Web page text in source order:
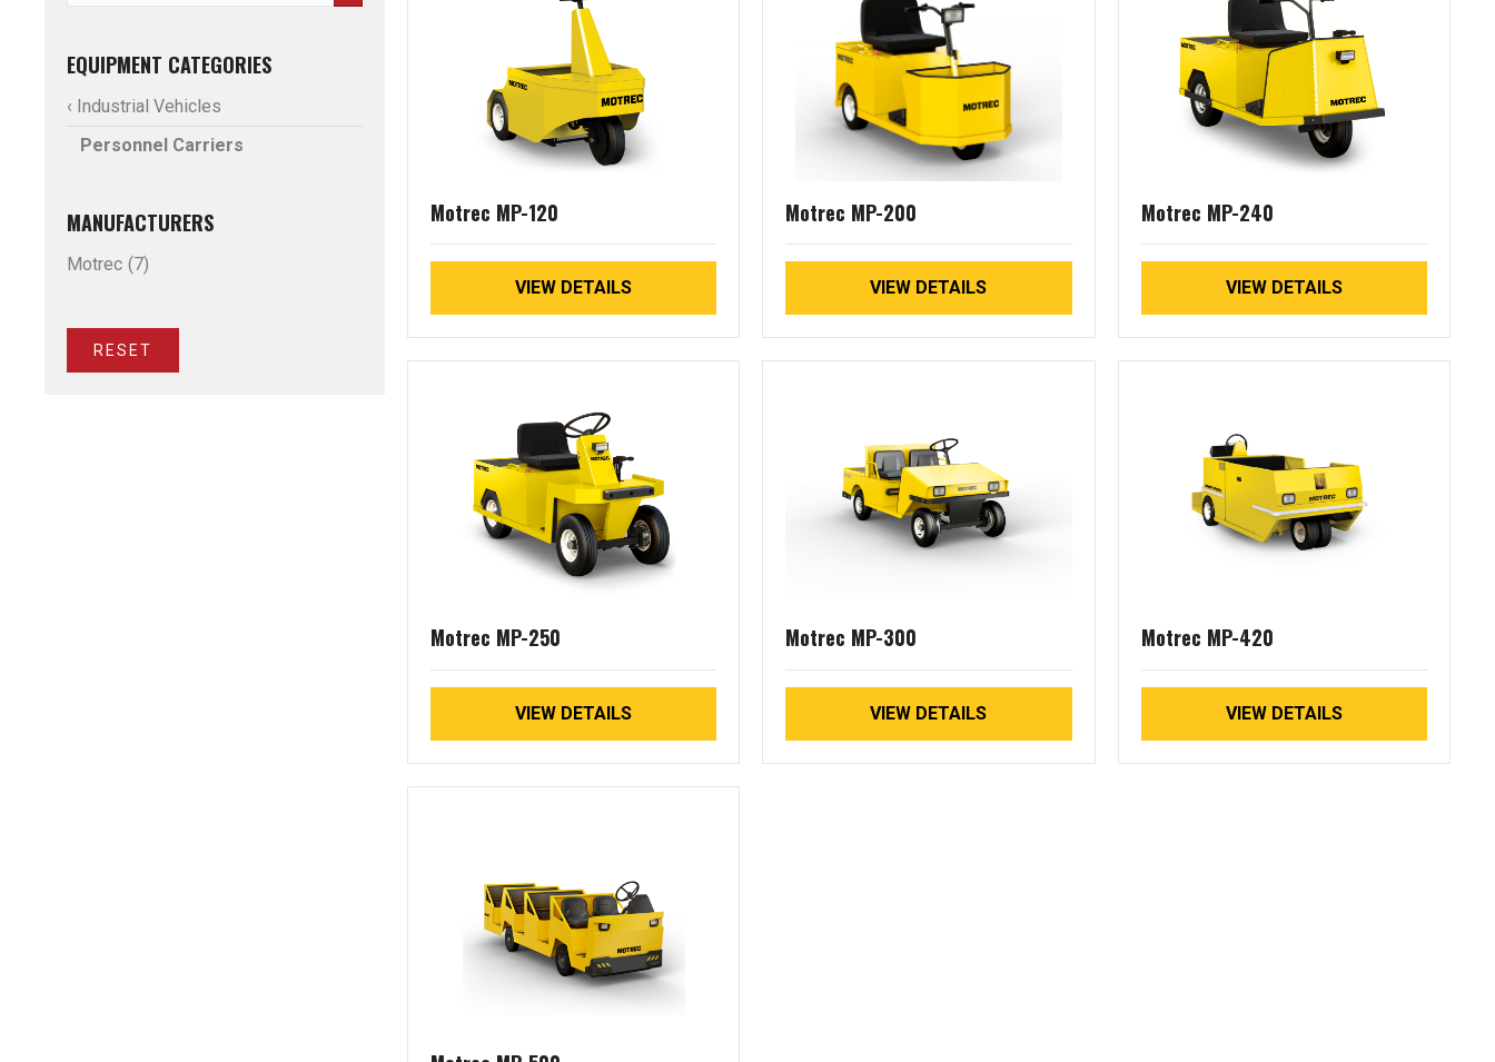
EQUIPMENT CATEGORIES
‹ Industrial Vehicles
Personnel Carriers
MANUFACTURERS
Motrec (7)
RESET
Motrec MP-120
VIEW DETAILS
Motrec MP-200
VIEW DETAILS
Motrec MP-240
VIEW DETAILS
Motrec MP-250
VIEW DETAILS
Motrec MP-300
VIEW DETAILS
Motrec MP-420
VIEW DETAILS